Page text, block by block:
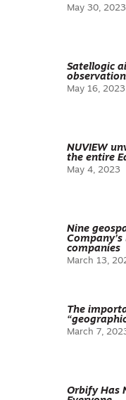
May 30, 2023
Satellogic
May 16, 2023
NUVIEW
the entire
May 4, 2023
Nine
companies
March 13,
The
March 7,
Orbify Has